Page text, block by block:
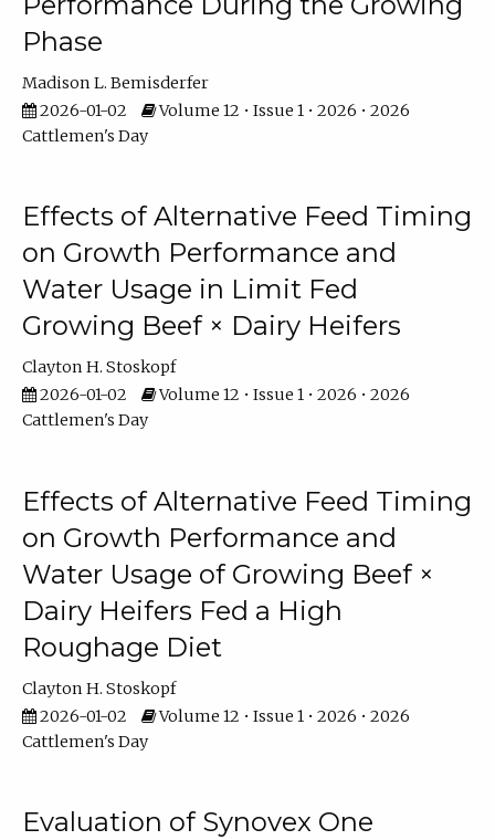
Phase
Madison L. Bemisderfer
2026-01-02
Volume 12 • Issue 1 • 2026 • 2026
Cattlemen's Day
Effects of Alternative Feed Timing
on Growth Performance and
Water Usage in Limit Fed
Growing Beef × Dairy Heifers
Clayton H. Stoskopf
2026-01-02
Volume 12 • Issue 1 • 2026 • 2026
Cattlemen's Day
Effects of Alternative Feed Timing
on Growth Performance and
Water Usage of Growing Beef ×
Dairy Heifers Fed a High
Roughage Diet
Clayton H. Stoskopf
2026-01-02
Volume 12 • Issue 1 • 2026 • 2026
Cattlemen's Day
Evaluation of Synovex One